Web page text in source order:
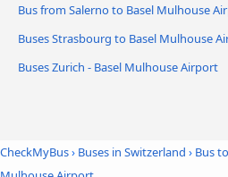
Bus from Salerno to Basel Mulhouse
Buses Strasbourg to Basel Mulhouse
Buses Zurich - Basel Mulhouse Airport
CheckMyBus› Buses in Switzerland › Bus